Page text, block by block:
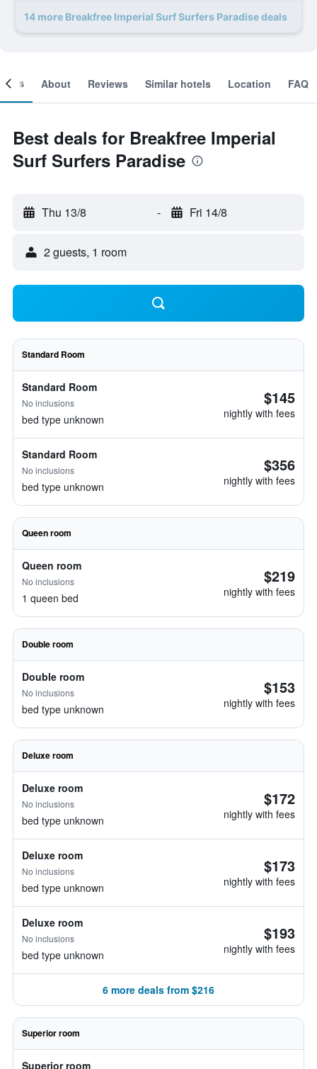
14 more Breakfree Imperial Surf Surfers Paradise deals
About Reviews Similar hotels Location FAQ
Best deals for Breakfree Imperial
Surf Surfers Paradise
Thu 13/8 - Fri 14/8
2 guests, 1 room
Standard Room
Standard Room
No inclusions
bed type unknown
$145
nightly with fees
Standard Room
No inclusions
bed type unknown
$356
nightly with fees
Queen room
Queen room
No inclusions
1 queen bed
$219
nightly with fees
Double room
Double room
No inclusions
bed type unknown
$153
nightly with fees
Deluxe room
Deluxe room
No inclusions
bed type unknown
$172
nightly with fees
Deluxe room
No inclusions
bed type unknown
$173
nightly with fees
Deluxe room
No inclusions
bed type unknown
$193
nightly with fees
6 more deals from $216
Superior room
Superior room